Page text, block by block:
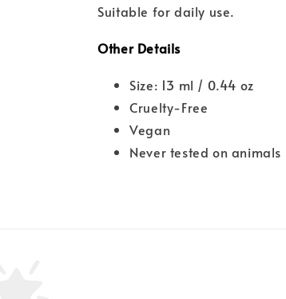
Suitable for daily use.
Other Details
Size: 13 ml / 0.44 oz
Cruelty-Free
Vegan
Never tested on animals